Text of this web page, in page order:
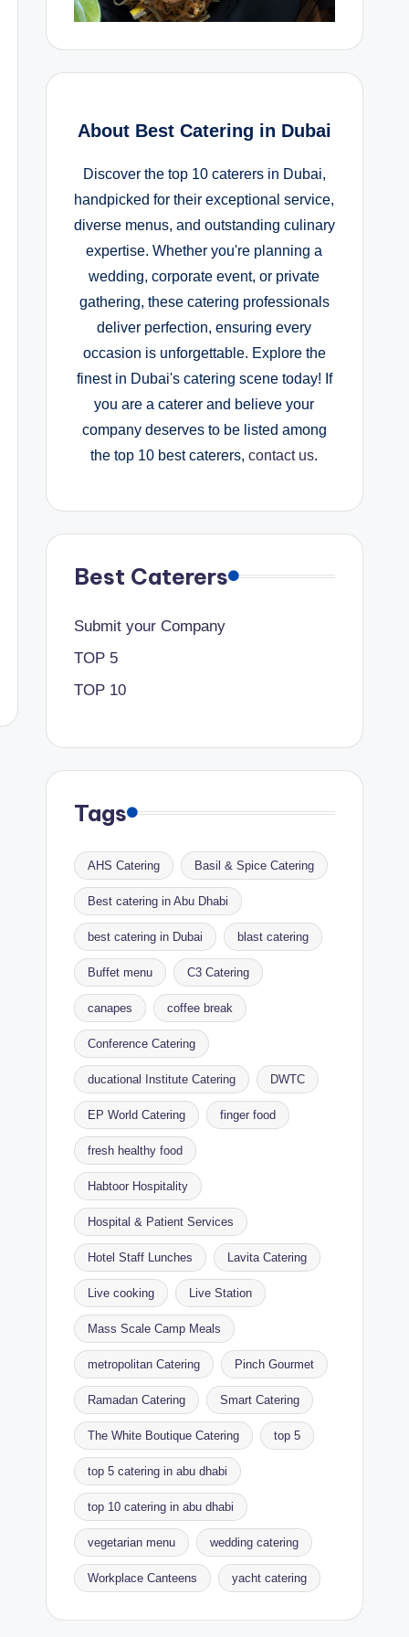
About Best Catering in Dubai
Discover the top 10 caterers in Dubai,
handpicked for their exceptional service,
diverse menus, and outstanding culinary
expertise. Whether you're planning a
wedding, corporate event, or private
gathering, these catering professionals
deliver perfection, ensuring every
occasion is unforgettable. Explore the
finest in Dubai's catering scene today! If
you are a caterer and believe your
company deserves to be listed among
the top 10 best caterers,contact us.
Best Caterers
Submit your Company
TOP 5
TOP 10
Tags
AHS Catering Basil & Spice Catering
Best catering in Abu Dhabi
best catering in Dubai blast catering
Buffet menu C3 Catering
canapes coffee break
Conference Catering
ducational Institute Catering DWTC
EP World Catering finger food
fresh healthy food
Habtoor Hospitality
Hospital & Patient Services
Hotel Staff Lunches Lavita Catering
Live cooking Live Station
Mass Scale Camp Meals
metropolitan Catering Pinch Gourmet
Ramadan Catering Smart Catering
The White Boutique Catering top 5
top 5 catering in abu dhabi
top 10 catering in abu dhabi
vegetarian menu wedding catering
Workplace Canteens yacht catering